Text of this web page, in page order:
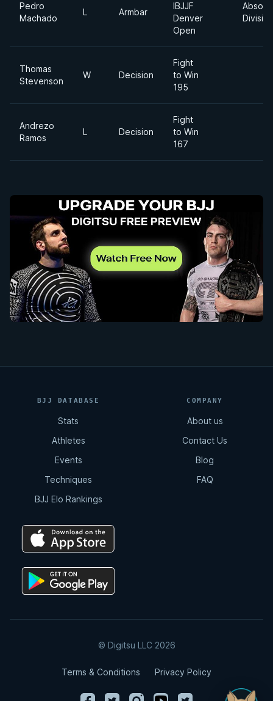
Pedro
Machado
L Armbar
IBJJF
Denver
Open
Division
Thomas
Stevenson
W Decision
Fight
to Win
195
Andrezo
Ramos
L Decision
Fight
to Win
167
BJJ DATABASE
Stats
Athletes
Events
Techniques
BJJ Elo Rankings
COMPANY
About us
Contact Us
Blog
FAQ
© Digitsu LLC 2026
Terms & Conditions Privacy Policy